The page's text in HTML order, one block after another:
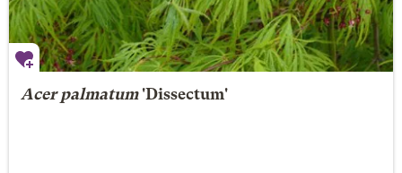
Acer palmatum'Dissectum'